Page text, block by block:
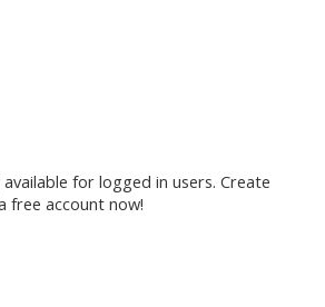
for logged in users. Create
free account now!